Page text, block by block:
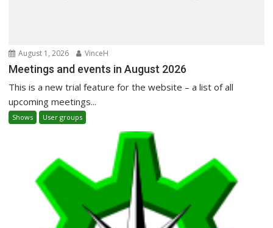
August 1, 2026 VinceH
Meetings and events in August 2026
This is a new trial feature for the website – a list of all
upcoming meetings...
Shows User groups